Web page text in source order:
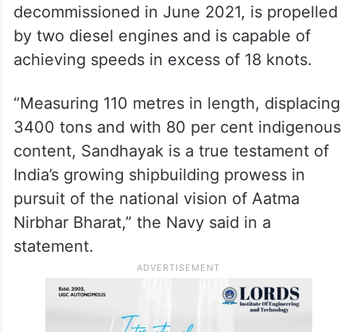
decommissioned in June 2021, is propelled
by two diesel engines and is capable of
achieving speeds in excess of 18 knots.
“Measuring 110 metres in length, displacing
3400 tons and with 80 per cent indigenous
content, Sandhayak is a true testament of
India’s growing shipbuilding prowess in
pursuit of the national vision of Aatma
Nirbhar Bharat,” the Navy said in a
statement.